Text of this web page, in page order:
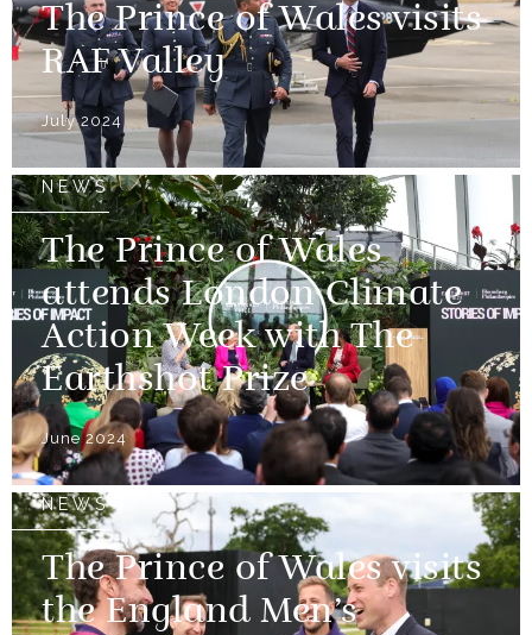
The Prince of Wales visits
RAF Valley
July 2024
NEWS
The Prince of Wales
attends London Climate
Action Week with The
Earthshot Prize
June 2024
NEWS
The Prince of Wales visits
the England Men’s